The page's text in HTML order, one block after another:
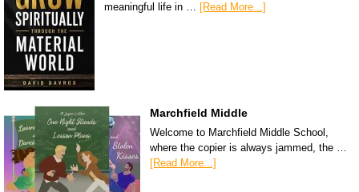
meaningful life in … [Read More...]
Marchfield Middle
Welcome to Marchfield Middle School,
where the copier is always jammed, the …
[Read More...]